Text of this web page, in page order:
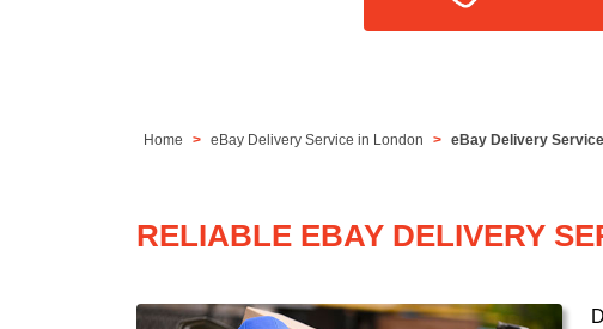
Home eBay Delivery Service in London eBay Delivery
RELIABLE EBAY DELIVERY